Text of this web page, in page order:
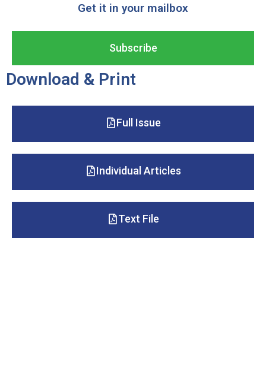
Download & Print
Full Issue
Individual Articles
Text File
Get it in your mailbox
Subscribe